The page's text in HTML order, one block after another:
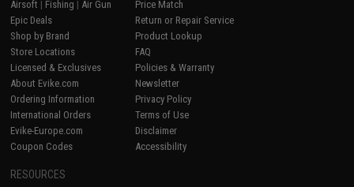
Airsoft | Fishing | Air Gun
Epic Deals
Shop by Brand
Store Locations
Licensed & Exclusives
About Evike.com
Ordering Information
International Orders
Evike-Europe.com
Coupon Codes
Price Match
Return or Repair Service
Product Lookup
FAQ
Policies & Warranty
Newsletter
Privacy Policy
Terms of Use
Disclaimer
Accessibility
RESOURCES